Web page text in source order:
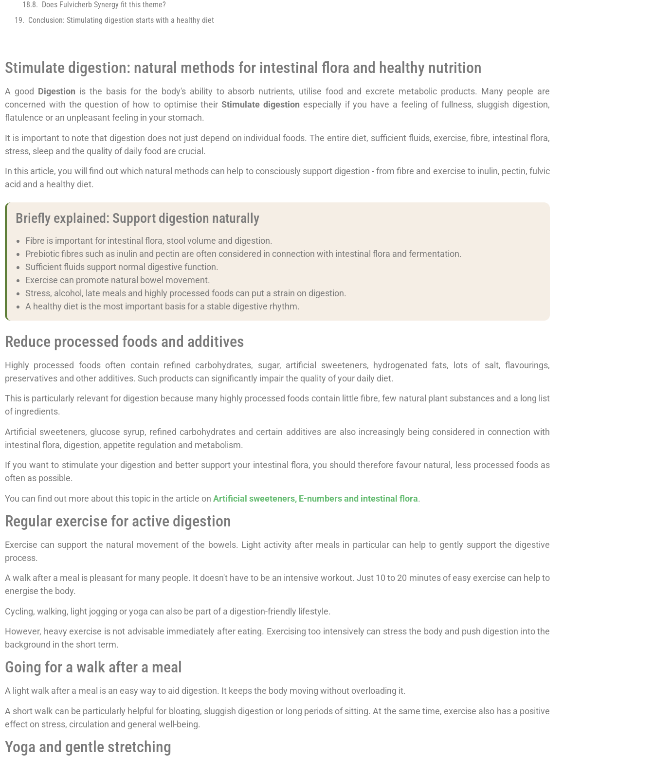
Does Fulvicherb Synergy fit this theme?
Conclusion: Stimulating digestion starts with a healthy diet
Stimulate digestion: natural methods for intestinal flora and healthy nutrition
A good Digestion is the basis for the body's ability to absorb nutrients, utilise food and excrete metabolic products. Many people are
concerned with the question of how to optimise theirStimulate digestion especially if you have a feeling of fullness, sluggish digestion,
flatulence or an unpleasant feeling in your stomach.
It is important to note that digestion does not just depend on individual foods. The entire diet, sufficient fluids, exercise, fibre, intestinal flora,
stress, sleep and the quality of daily food are crucial.
In this article, you will find out which natural methods can help to consciously support digestion - from fibre and exercise to inulin, pectin, fulvic
acid and a healthy diet.
Briefly explained: Support digestion naturally
Fibre is important for intestinal flora, stool volume and digestion.
Prebiotic fibres such as inulin and pectin are often considered in connection with intestinal flora and fermentation.
Sufficient fluids support normal digestive function.
Exercise can promote natural bowel movement.
Stress, alcohol, late meals and highly processed foods can put a strain on digestion.
A healthy diet is the most important basis for a stable digestive rhythm.
Reduce processed foods and additives
Highly processed foods often contain refined carbohydrates, sugar, artificial sweeteners, hydrogenated fats, lots of salt, flavourings,
preservatives and other additives. Such products can significantly impair the quality of your daily diet.
This is particularly relevant for digestion because many highly processed foods contain little fibre, few natural plant substances and a long list
of ingredients.
Artificial sweeteners, glucose syrup, refined carbohydrates and certain additives are also increasingly being considered in connection with
intestinal flora, digestion, appetite regulation and metabolism.
If you want to stimulate your digestion and better support your intestinal flora, you should therefore favour natural, less processed foods as
often as possible.
You can find out more about this topic in the article on Artificial sweeteners, E-numbers and intestinal flora.
Regular exercise for active digestion
Exercise can support the natural movement of the bowels. Light activity after meals in particular can help to gently support the digestive
process.
A walk after a meal is pleasant for many people. It doesn't have to be an intensive workout. Just 10 to 20 minutes of easy exercise can help to
energise the body.
Cycling, walking, light jogging or yoga can also be part of a digestion-friendly lifestyle.
However, heavy exercise is not advisable immediately after eating. Exercising too intensively can stress the body and push digestion into the
background in the short term.
Going for a walk after a meal
A light walk after a meal is an easy way to aid digestion. It keeps the body moving without overloading it.
A short walk can be particularly helpful for bloating, sluggish digestion or long periods of sitting. At the same time, exercise also has a positive
effect on stress, circulation and general well-being.
Yoga and gentle stretching